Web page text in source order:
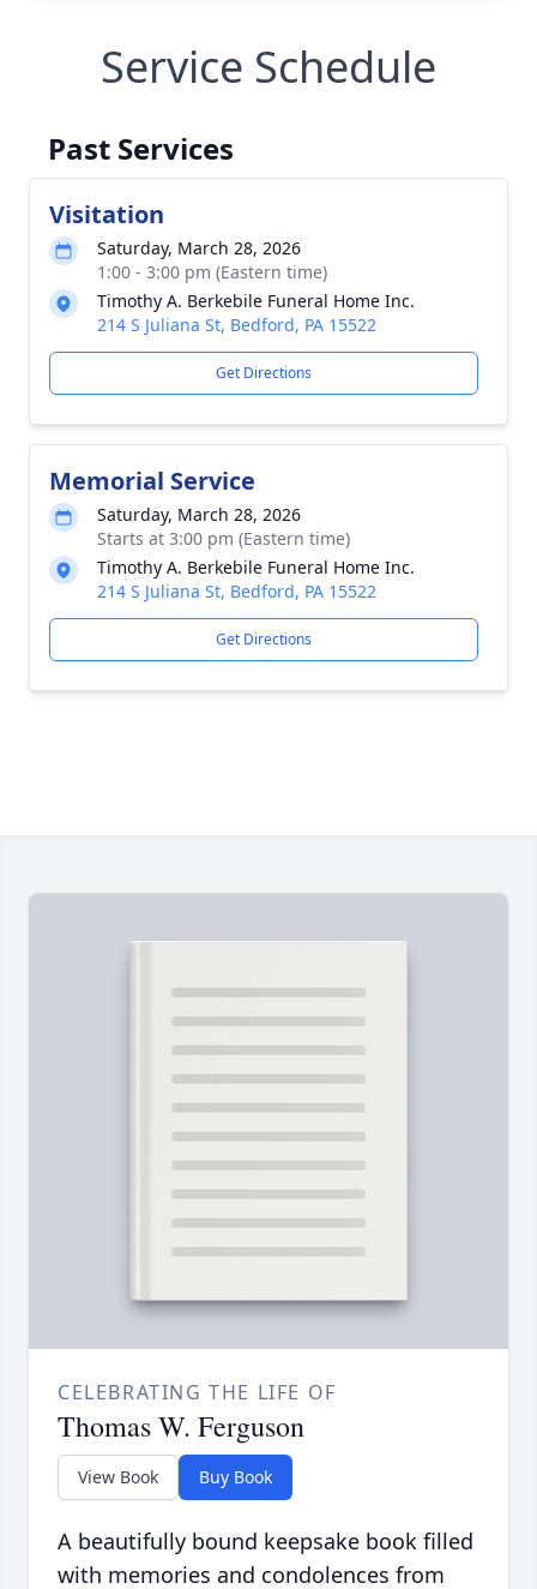
Service Schedule
Past Services
Visitation
Saturday, March 28, 2026
1:00 - 3:00 pm (Eastern time)
Timothy A. Berkebile Funeral Home Inc.
214 S Juliana St, Bedford, PA 15522
Get Directions
Memorial Service
Saturday, March 28, 2026
Starts at 3:00 pm (Eastern time)
Timothy A. Berkebile Funeral Home Inc.
214 S Juliana St, Bedford, PA 15522
Get Directions
CELEBRATING THE LIFE OF
Thomas W. Ferguson
View Book Buy Book
A beautifully bound keepsake book filled
with memories and condolences from